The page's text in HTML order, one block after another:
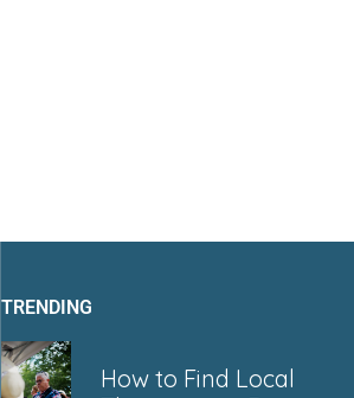
TRENDING
How to Find Local